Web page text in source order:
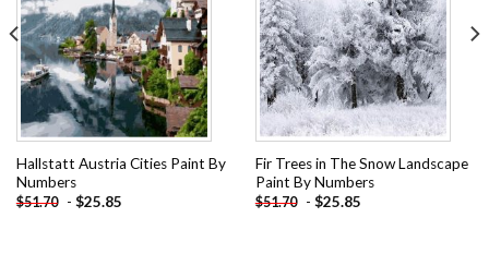
Hallstatt Austria Cities Paint By
Numbers
$51.70 - $25.85
Fir Trees in The Snow Landscape
Paint By Numbers
$51.70 - $25.85